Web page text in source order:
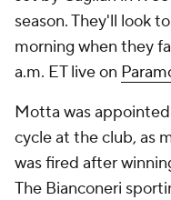
season. They'll look
morning when they
a.m. ET live on
Motta was
cycle at the club, as
was fired after
The Bianconeri